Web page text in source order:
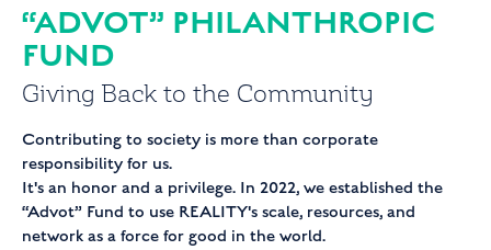
“ADVOT” PHILANTHROPIC
FUND
Giving Back to the Community
Contributing to society is more than corporate
responsibility for us.
It's an honor and a privilege. In 2022, we established the
“Advot” Fund to use REALITY's scale, resources, and
network as a force for good in the world.